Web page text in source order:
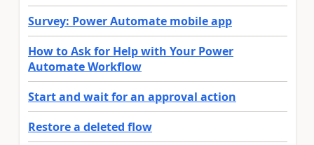
Survey: Power Automate mobile app
How to Ask for Help with Your Power
Automate Workflow
Start and wait for an approval action
Restore a deleted flow